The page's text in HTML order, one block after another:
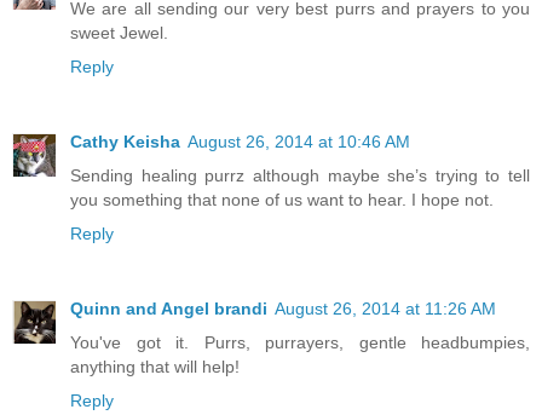
We are all sending our very best purrs and prayers to you
sweet Jewel.
Reply
Cathy Keisha August 26, 2014 at 10:46 AM
Sending healing purrz although maybe she’s trying to tell
you something that none of us want to hear. I hope not.
Reply
Quinn and Angel brandi August 26, 2014 at 11:26 AM
You've got it. Purrs, purrayers, gentle headbumpies,
anything that will help!
Reply